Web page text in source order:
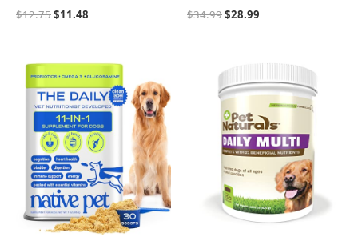
$12.75$11.48 $34.99$28.99